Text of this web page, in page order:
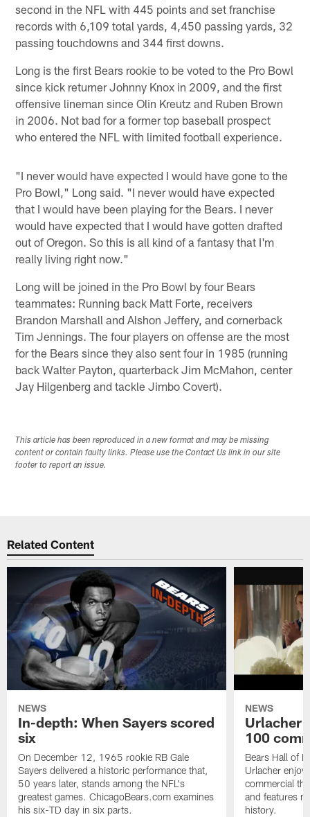
second in the NFL with 445 points and set franchise
records with 6,109 total yards, 4,450 passing yards, 32
passing touchdowns and 344 first downs.
Long is the first Bears rookie to be voted to the Pro Bowl
since kick returner Johnny Knox in 2009, and the first
offensive lineman since Olin Kreutz and Ruben Brown
in 2006. Not bad for a former top baseball prospect
who entered the NFL with limited football experience.
"I never would have expected I would have gone to the
Pro Bowl," Long said. "I never would have expected
that I would have been playing for the Bears. I never
would have expected that I would have gotten drafted
out of Oregon. So this is all kind of a fantasy that I'm
really living right now."
Long will be joined in the Pro Bowl by four Bears
teammates: Running back Matt Forte, receivers
Brandon Marshall and Alshon Jeffery, and cornerback
Tim Jennings. The four players on offense are the most
for the Bears since they also sent four in 1985 (running
back Walter Payton, quarterback Jim McMahon, center
Jay Hilgenberg and tackle Jimbo Covert).
This article has been reproduced in a new format and may be missing
content or contain faulty links. Please use the Contact Us link in our site
footer to report an issue.
Related Content
NEWS
In-depth: When Sayers scored
six
On December 12, 1965 rookie RB Gale
Sayers delivered a historic performance that,
50 years later, stands among the NFL's
greatest games. ChicagoBears.com examines
his six-TD day in six parts.
NEWS
Urlacher
100
Bears Hall of
Urlacher
commercial
and features
history.